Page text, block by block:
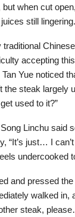
but when cut
still lingering.
traditional
accepting
Yue noticed
the steak largely
used to it?”
Song Linchu said
“It’s just… I
undercooked
and pressed
walked in,
steak,